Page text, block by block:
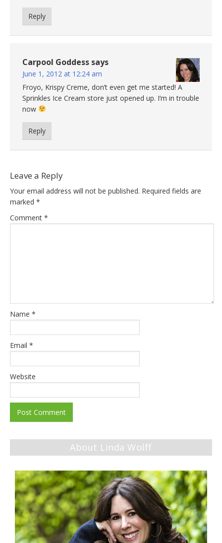
Reply
Carpool Goddess says
June 1, 2012 at 12:24 am
Froyo, Krispy Creme, don’t even get me started! A
Sprinkles Ice Cream store just opened up. I’m in trouble
now
Reply
Leave a Reply
Your email address will not be published. Required fields are
marked *
Comment *
Name *
Email *
Website
About Linda Wolff